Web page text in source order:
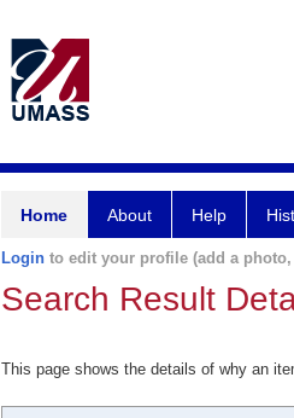
Home About Help
Login to edit your profile (add a
Search Result
This page shows the details of why an